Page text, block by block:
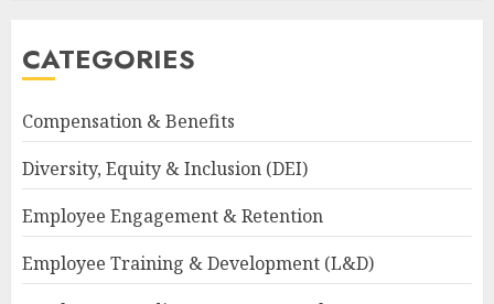
CATEGORIES
Compensation & Benefits
Diversity, Equity & Inclusion (DEI)
Employee Engagement & Retention
Employee Training & Development (L&D)